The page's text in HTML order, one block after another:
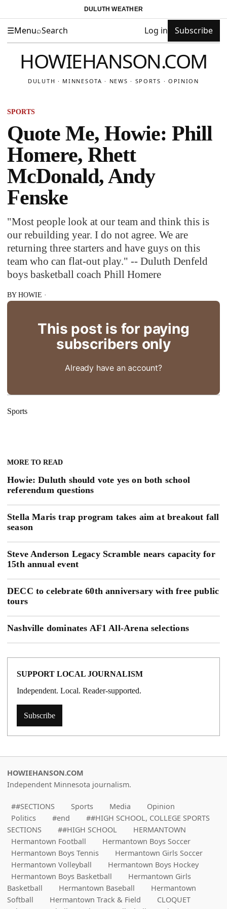
DULUTH WEATHER
☰Menu⌕Search Log in Subscribe
HOWIEHANSON.COM
DULUTH · MINNESOTA · NEWS · SPORTS · OPINION
SPORTS
Quote Me, Howie: Phill
Homere, Rhett
McDonald, Andy
Fenske
"Most people look at our team and think this is
our rebuilding year. I do not agree. We are
returning three starters and have guys on this
team who can flat-out play." -- Duluth Denfeld
boys basketball coach Phill Homere
BY HOWIE ·
This post is for paying
subscribers only
Already have an account?
Sports
MORE TO READ
Howie: Duluth should vote yes on both school
referendum questions
Stella Maris trap program takes aim at breakout fall
season
Steve Anderson Legacy Scramble nears capacity for
15th annual event
DECC to celebrate 60th anniversary with free public
tours
Nashville dominates AF1 All-Arena selections
SUPPORT LOCAL JOURNALISM
Independent. Local. Reader-supported.
Subscribe
HOWIEHANSON.COM
Independent Minnesota journalism.
##SECTIONS Sports Media
Opinion
Politics
#end
##HIGH SCHOOL, COLLEGE SPORTS
SECTIONS
##HIGH SCHOOL
HERMANTOWN
Hermantown Football
Hermantown Boys Soccer
Hermantown Boys Tennis
Hermantown Girls Soccer
Hermantown Volleyball
Hermantown Boys Hockey
Hermantown Boys Basketball
Hermantown Girls
Basketball
Hermantown Baseball
Hermantown
Softball
Hermantown Track & Field
CLOQUET